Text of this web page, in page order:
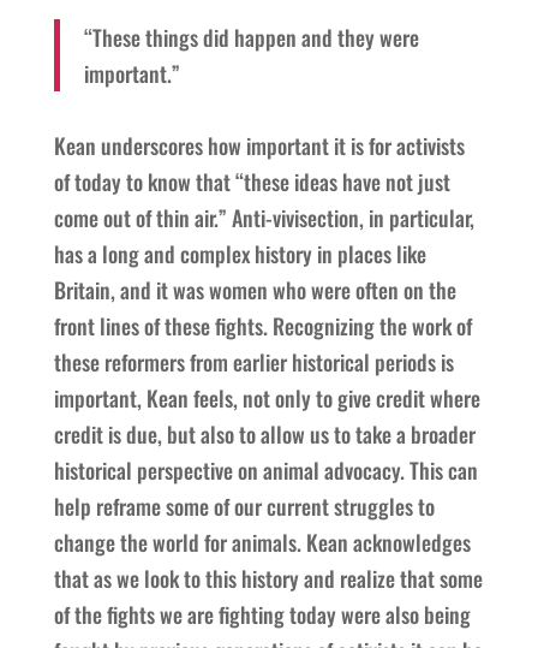
“These things did happen and they were
important.”
Kean underscores how important it is for activists
of today to know that “these ideas have not just
come out of thin air.” Anti-vivisection, in particular,
has a long and complex history in places like
Britain, and it was women who were often on the
front lines of these fights. Recognizing the work of
these reformers from earlier historical periods is
important, Kean feels, not only to give credit where
credit is due, but also to allow us to take a broader
historical perspective on animal advocacy. This can
help reframe some of our current struggles to
change the world for animals. Kean acknowledges
that as we look to this history and realize that some
of the fights we are fighting today were also being